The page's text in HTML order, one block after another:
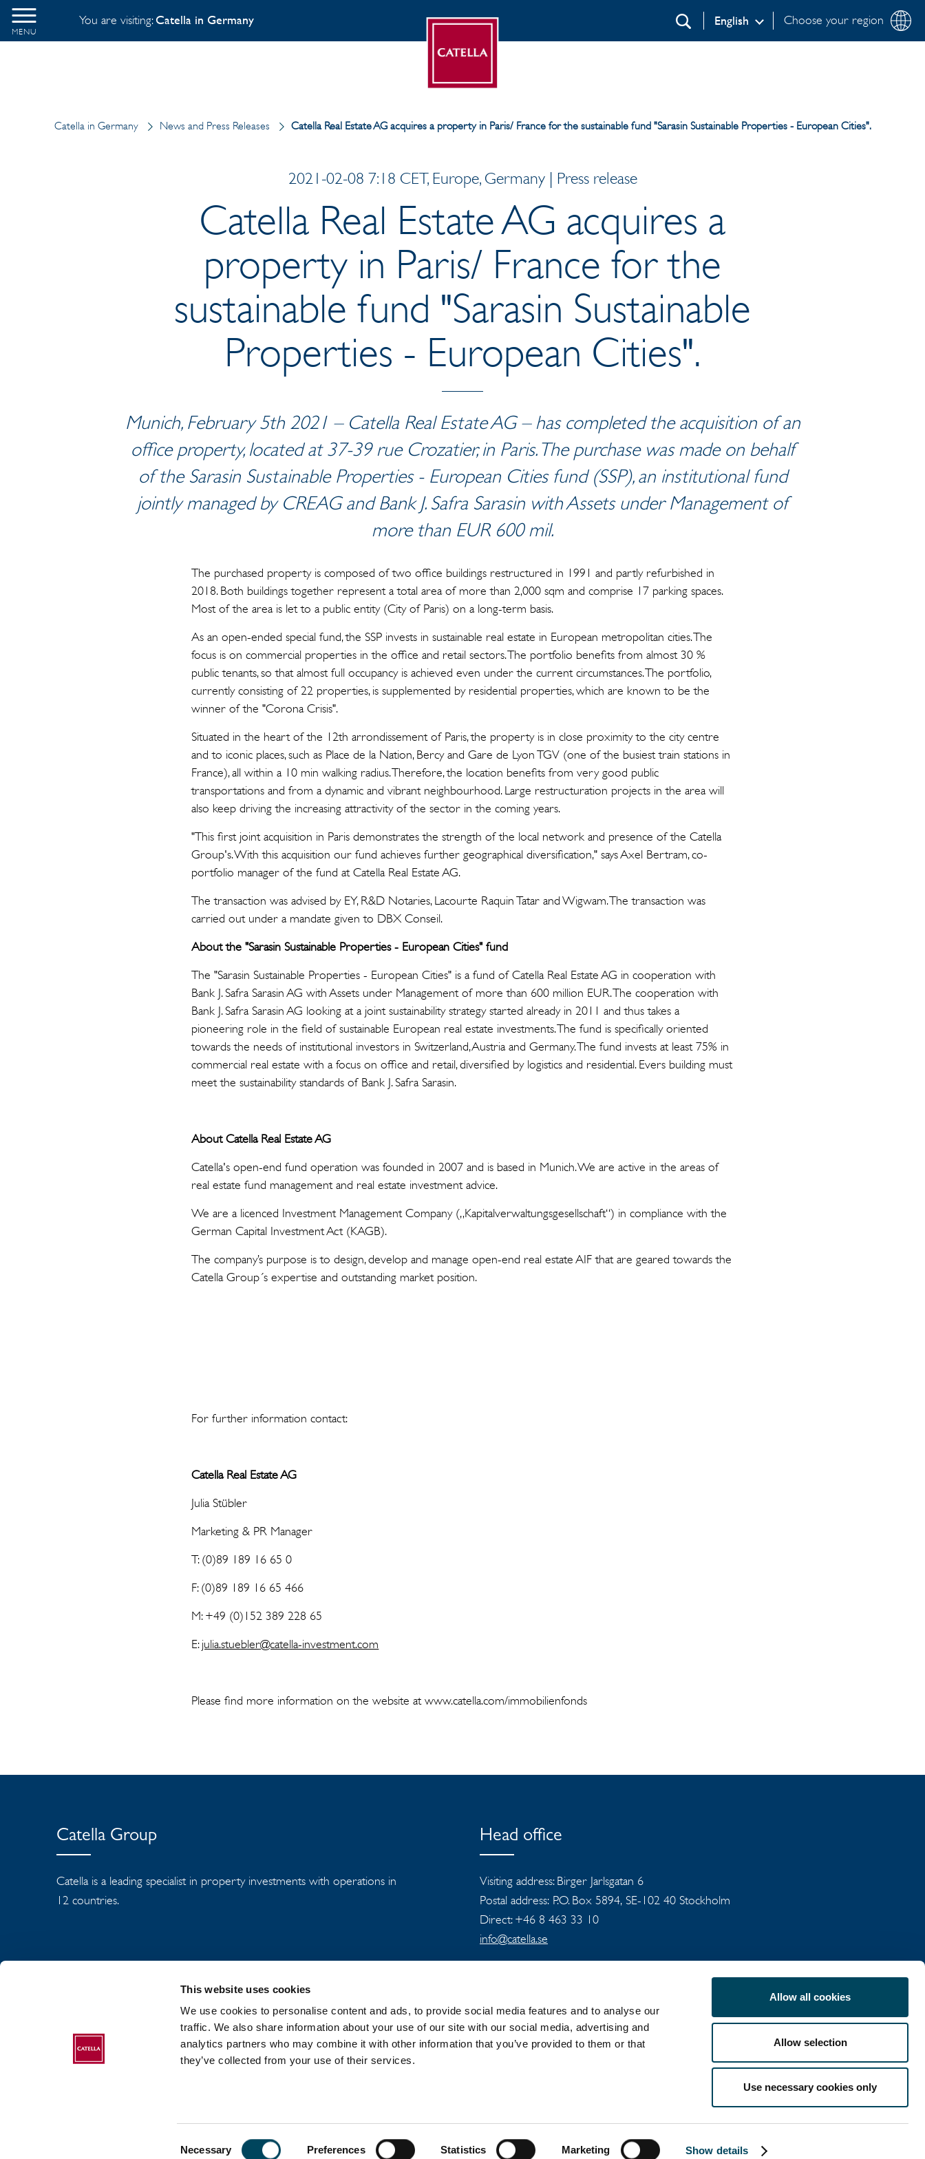
This website uses cookies
We use cookies to personalise content and ads, to provide social media features and to analyse our
traffic. We also share information about your use of our site with our social media, advertising and
analytics partners who may combine it with other information that you’ve provided to them or that
they’ve collected from your use of their services.
Necessary Preferences Statistics Marketing Show details
Allow all cookies
Allow selection
Use necessary cookies only
MENU
You are visiting:Catella in Germany Choose your region
English
Search
Catella in Germany News and Press Releases Catella Real Estate AG acquires a property in Paris/ France for the sustainable fund "Sarasin Sustainable Properties - European Cities".
2021-02-08 7:18 CET, Europe, Germany | Press release
Catella Real Estate AG acquires a
property in Paris/ France for the
sustainable fund "Sarasin Sustainable
Properties - European Cities".
Munich, February 5th 2021 – Catella Real Estate AG – has completed the acquisition of an
office property, located at 37-39 rue Crozatier, in Paris. The purchase was made on behalf
of the Sarasin Sustainable Properties - European Cities fund (SSP), an institutional fund
jointly managed by CREAG and Bank J. Safra Sarasin with Assets under Management of
more than EUR 600 mil.
The purchased property is composed of two office buildings restructured in 1991 and partly refurbished in
2018. Both buildings together represent a total area of more than 2,000 sqm and comprise 17 parking spaces.
Most of the area is let to a public entity (City of Paris) on a long-term basis.
As an open-ended special fund, the SSP invests in sustainable real estate in European metropolitan cities. The
focus is on commercial properties in the office and retail sectors. The portfolio benefits from almost 30 %
public tenants, so that almost full occupancy is achieved even under the current circumstances. The portfolio,
currently consisting of 22 properties, is supplemented by residential properties, which are known to be the
winner of the "Corona Crisis".
Situated in the heart of the 12th arrondissement of Paris, the property is in close proximity to the city centre
and to iconic places, such as Place de la Nation, Bercy and Gare de Lyon TGV (one of the busiest train stations in
France), all within a 10 min walking radius. Therefore, the location benefits from very good public
transportations and from a dynamic and vibrant neighbourhood. Large restructuration projects in the area will
also keep driving the increasing attractivity of the sector in the coming years.
"This first joint acquisition in Paris demonstrates the strength of the local network and presence of the Catella
Group's. With this acquisition our fund achieves further geographical diversification," says Axel Bertram, co-
portfolio manager of the fund at Catella Real Estate AG.
The transaction was advised by EY, R&D Notaries, Lacourte Raquin Tatar and Wigwam. The transaction was
carried out under a mandate given to DBX Conseil.
About the "Sarasin Sustainable Properties - European Cities" fund
The "Sarasin Sustainable Properties - European Cities" is a fund of Catella Real Estate AG in cooperation with
Bank J. Safra Sarasin AG with Assets under Management of more than 600 million EUR. The cooperation with
Bank J. Safra Sarasin AG looking at a joint sustainability strategy started already in 2011 and thus takes a
pioneering role in the field of sustainable European real estate investments. The fund is specifically oriented
towards the needs of institutional investors in Switzerland, Austria and Germany. The fund invests at least 75% in
commercial real estate with a focus on office and retail, diversified by logistics and residential. Evers building must
meet the sustainability standards of Bank J. Safra Sarasin.
About Catella Real Estate AG
Catella's open-end fund operation was founded in 2007 and is based in Munich. We are active in the areas of
real estate fund management and real estate investment advice.
We are a licenced Investment Management Company („Kapitalverwaltungsgesellschaft“) in compliance with the
German Capital Investment Act (KAGB).
The company’s purpose is to design, develop and manage open-end real estate AIF that are geared towards the
Catella Group´s expertise and outstanding market position.
For further information contact:
Catella Real Estate AG
Julia Stübler
Marketing & PR Manager
T: (0)89 189 16 65 0
F: (0)89 189 16 65 466
M: +49 (0)152 389 228 65
E:julia.stuebler@catella-investment.com
Please find more information on the website at www.catella.com/immobilienfonds
Catella Group
Catella is a leading specialist in property investments with operations in
12 countries.
Head office
Visiting address: Birger Jarlsgatan 6
Postal address: P.O. Box 5894, SE-102 40 Stockholm
Direct: +46 8 463 33 10
info@catella.se
ABOUT CATELLA GROUP
2017-2026 Catella. All rights reserved.
LinkedIn